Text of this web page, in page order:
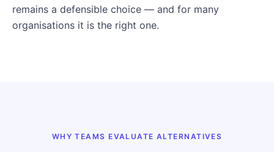
remains a defensible choice — and for many
organisations it is the right one.
WHY TEAMS EVALUATE ALTERNATIVES